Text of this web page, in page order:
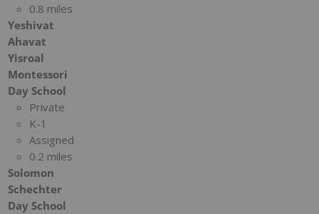
0.8 miles
Yeshivat
Ahavat
Yisroal
Montessori
Day School
Private
K-1
Assigned
0.2 miles
Solomon
Schechter
Day School